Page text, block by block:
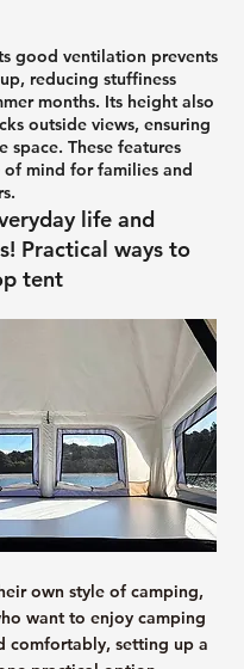
good ventilation prevents
reducing stuffiness
months. Its height also
outside views, ensuring
space. These features
mind for families and
life and
Practical ways to
tent
own style of camping,
want to enjoy camping
comfortably, setting up a